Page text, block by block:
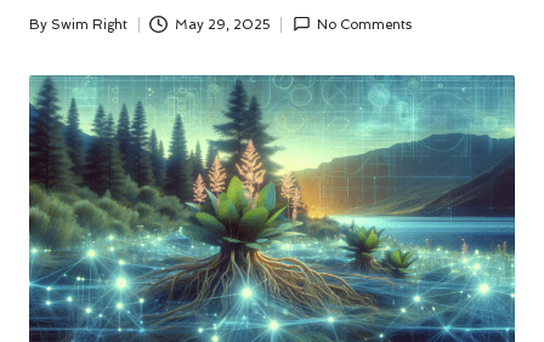
Posted
By Swim Right May 29, 2025 No Comments